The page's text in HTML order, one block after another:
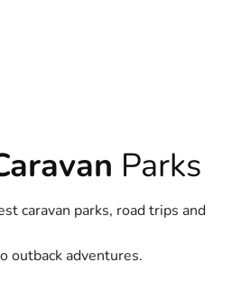
Parks
caravan parks, road trips and
outback adventures.